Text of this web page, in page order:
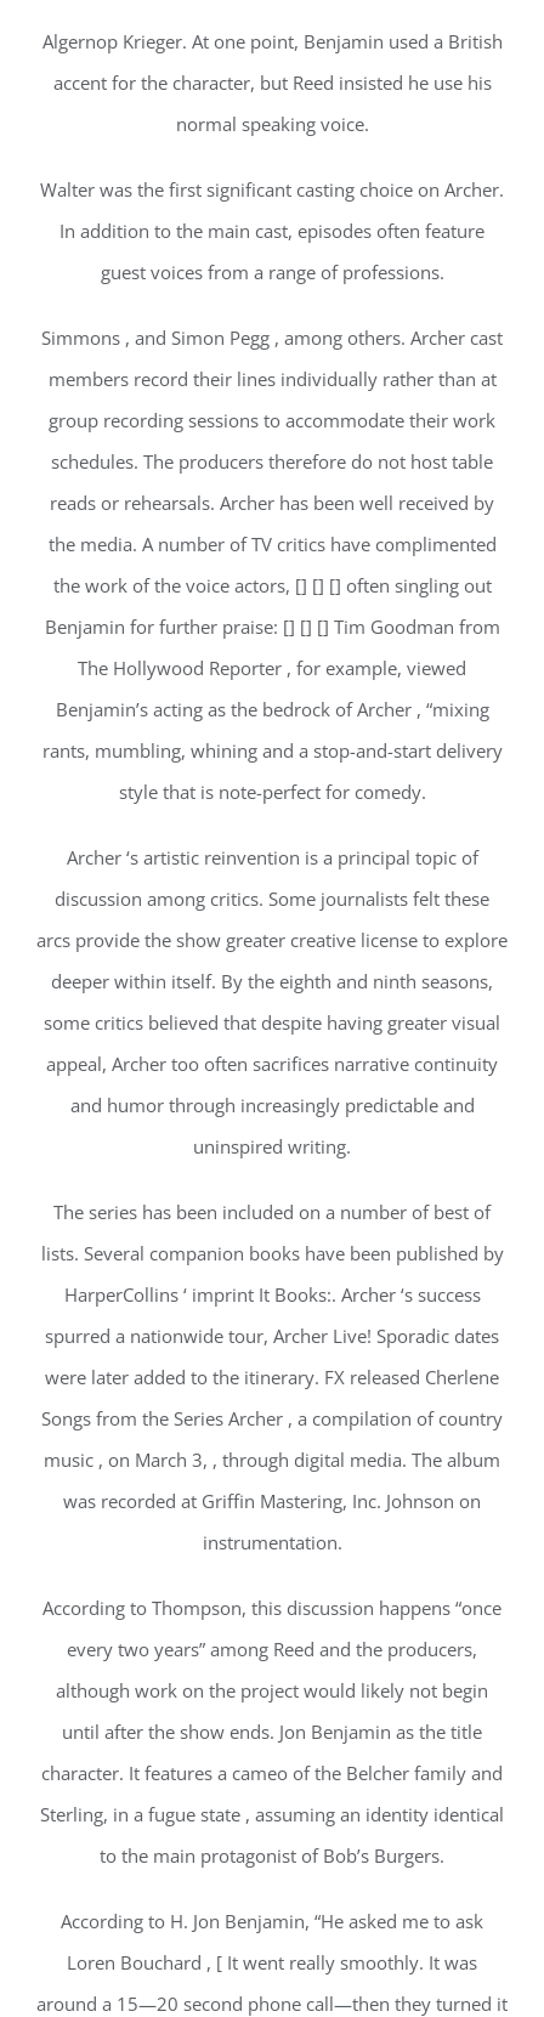
Algernop Krieger. At one point, Benjamin used a British
accent for the character, but Reed insisted he use his
normal speaking voice.
Walter was the first significant casting choice on Archer.
In addition to the main cast, episodes often feature
guest voices from a range of professions.
Simmons , and Simon Pegg , among others. Archer cast
members record their lines individually rather than at
group recording sessions to accommodate their work
schedules. The producers therefore do not host table
reads or rehearsals. Archer has been well received by
the media. A number of TV critics have complimented
the work of the voice actors, [] [] [] often singling out
Benjamin for further praise: [] [] [] Tim Goodman from
The Hollywood Reporter , for example, viewed
Benjamin’s acting as the bedrock of Archer , “mixing
rants, mumbling, whining and a stop-and-start delivery
style that is note-perfect for comedy.
Archer ‘s artistic reinvention is a principal topic of
discussion among critics. Some journalists felt these
arcs provide the show greater creative license to explore
deeper within itself. By the eighth and ninth seasons,
some critics believed that despite having greater visual
appeal, Archer too often sacrifices narrative continuity
and humor through increasingly predictable and
uninspired writing.
The series has been included on a number of best of
lists. Several companion books have been published by
HarperCollins ‘ imprint It Books:. Archer ‘s success
spurred a nationwide tour, Archer Live! Sporadic dates
were later added to the itinerary. FX released Cherlene
Songs from the Series Archer , a compilation of country
music , on March 3, , through digital media. The album
was recorded at Griffin Mastering, Inc. Johnson on
instrumentation.
According to Thompson, this discussion happens “once
every two years” among Reed and the producers,
although work on the project would likely not begin
until after the show ends. Jon Benjamin as the title
character. It features a cameo of the Belcher family and
Sterling, in a fugue state , assuming an identity identical
to the main protagonist of Bob’s Burgers.
According to H. Jon Benjamin, “He asked me to ask
Loren Bouchard , [ It went really smoothly. It was
around a 15—20 second phone call—then they turned it